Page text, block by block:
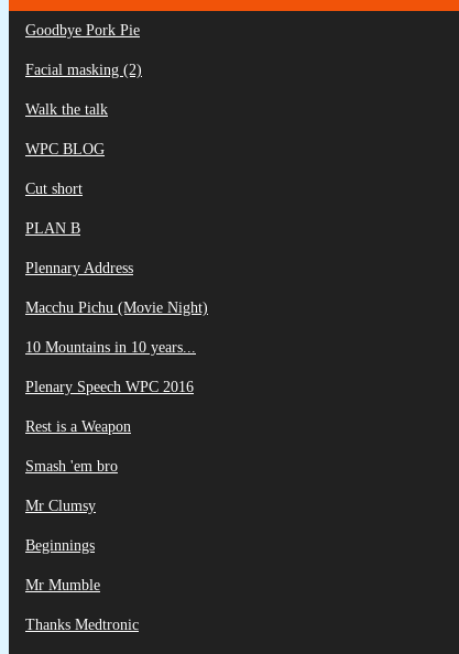
Goodbye Pork Pie
Facial masking (2)
Walk the talk
WPC BLOG
Cut short
PLAN B
Plennary Address
Macchu Pichu (Movie Night)
10 Mountains in 10 years...
Plenary Speech WPC 2016
Rest is a Weapon
Smash 'em bro
Mr Clumsy
Beginnings
Mr Mumble
Thanks Medtronic